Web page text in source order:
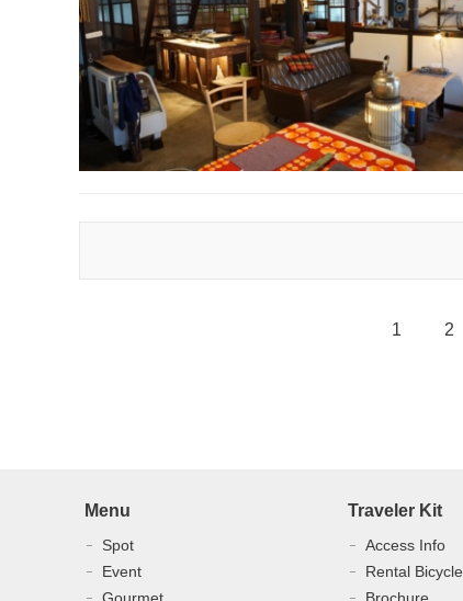
1 2
Menu
Spot
Event
Traveler Kit
Access Info
Rental Bicycle